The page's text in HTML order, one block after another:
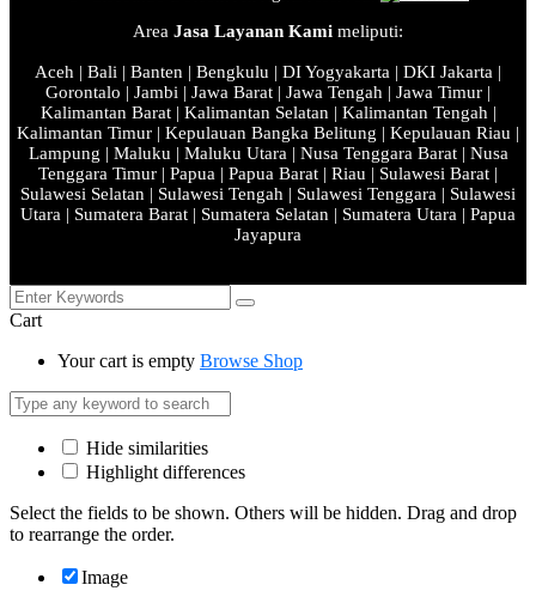
Area Jasa Layanan Kami meliputi:
Aceh | Bali | Banten | Bengkulu | DI Yogyakarta | DKI Jakarta |
Gorontalo | Jambi | Jawa Barat | Jawa Tengah | Jawa Timur |
Kalimantan Barat | Kalimantan Selatan | Kalimantan Tengah |
Kalimantan Timur | Kepulauan Bangka Belitung | Kepulauan Riau |
Lampung | Maluku | Maluku Utara | Nusa Tenggara Barat | Nusa
Tenggara Timur | Papua | Papua Barat | Riau | Sulawesi Barat |
Sulawesi Selatan | Sulawesi Tengah | Sulawesi Tenggara | Sulawesi
Utara | Sumatera Barat | Sumatera Selatan | Sumatera Utara | Papua
Jayapura
Cart
Your cart is empty Browse Shop
Hide similarities
Highlight differences
Select the fields to be shown. Others will be hidden. Drag and drop
to rearrange the order.
Image